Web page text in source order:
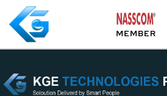
MEMBER